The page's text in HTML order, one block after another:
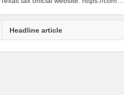
Headline article